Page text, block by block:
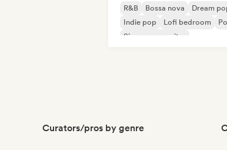
R&B Bossa nova Dream
Indie pop
Lofi bedroom
Singer songwriter
Curators/pros by genre